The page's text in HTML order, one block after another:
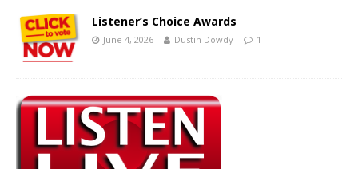
Listener’s Choice Awards
June 4, 2026 Dustin Dowdy 1